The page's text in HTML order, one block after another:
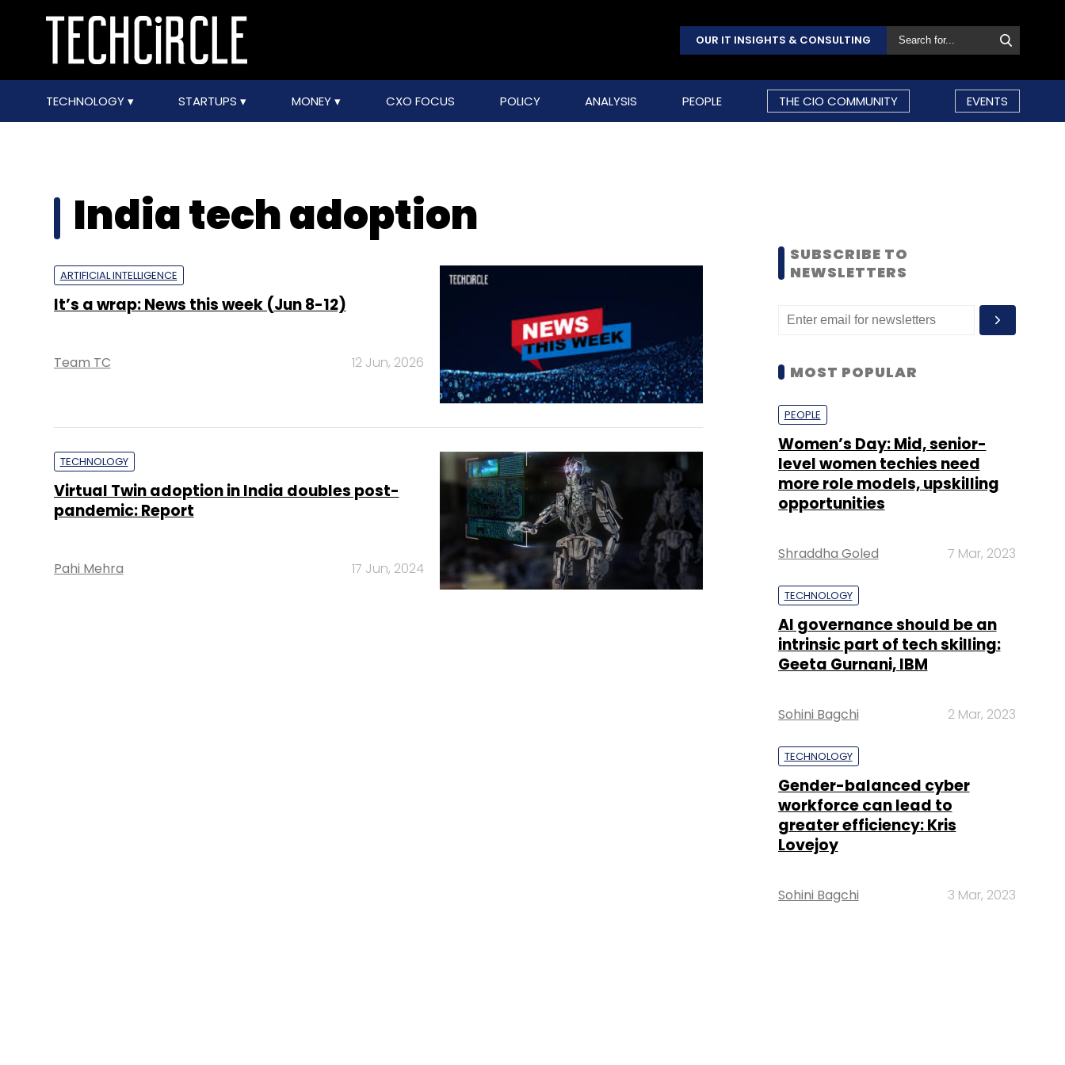
OUR IT INSIGHTS & CONSULTING
TECHNOLOGY STARTUPS MONEY CXO FOCUS POLICY ANALYSIS PEOPLE THE CIO COMMUNITY EVENTS
India tech adoption
ARTIFICIAL INTELLIGENCE
It’s a wrap: News this week (Jun 8-12)
Team TC 12 Jun, 2026
TECHNOLOGY
Virtual Twin adoption in India doubles post-
pandemic: Report
Pahi Mehra 17 Jun, 2024
SUBSCRIBE TO
NEWSLETTERS
MOST POPULAR
PEOPLE
Women’s Day: Mid, senior-
level women techies need
more role models, upskilling
opportunities
Shraddha Goled 7 Mar, 2023
TECHNOLOGY
AI governance should be an
intrinsic part of tech skilling:
Geeta Gurnani, IBM
Sohini Bagchi 2 Mar, 2023
TECHNOLOGY
Gender-balanced cyber
workforce can lead to
greater efficiency: Kris
Lovejoy
Sohini Bagchi 3 Mar, 2023